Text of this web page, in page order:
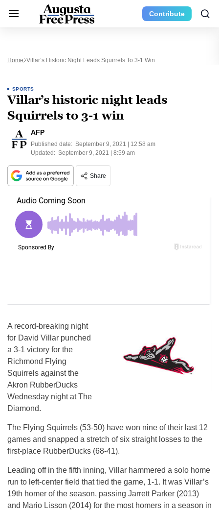
Contribute
Home Villar’s Historic Night Leads Squirrels To 3-1 Win
SPORTS
Villar’s historic night leads
Squirrels to 3-1 win
AFP
Published date: September 9, 2021 | 12:58 am
Updated: September 9, 2021 | 8:59 am
Share
A record-breaking night
for David Villar punched
a 3-1 victory for the
Richmond Flying
Squirrels against the
Akron RubberDucks
Wednesday night at The
Diamond.
The Flying Squirrels (53-50) have won nine of their last 12
games and snapped a stretch of six straight losses to the
first-place RubberDucks (68-41).
Leading off in the fifth inning, Villar hammered a solo home
run to left-center field that tied the game, 1-1. It was Villar’s
19th homer of the season, passing Jarrett Parker (2013)
and Mario Lisson (2014) for the most homers in a season in